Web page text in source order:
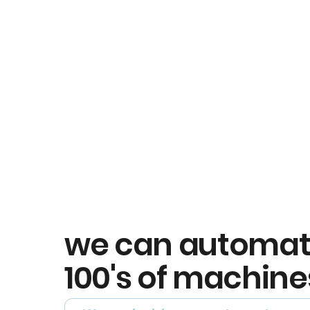
we can
100's of